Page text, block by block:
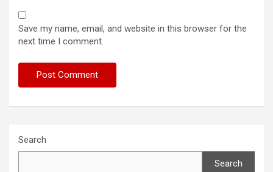
Save my name, email, and website in this browser for the
next time I comment.
Search
Search